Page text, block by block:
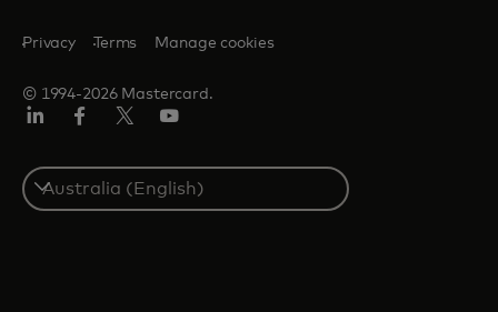
© 1994-2026 Mastercard.
Privacy Terms Manage cookies
Select
a
country